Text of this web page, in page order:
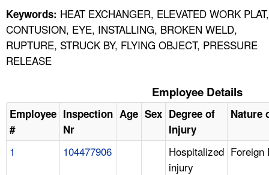
Keywords: HEAT EXCHANGER, ELEVATED WORK PLAT,
CONTUSION, EYE, INSTALLING, BROKEN WELD,
RUPTURE, STRUCK BY, FLYING OBJECT, PRESSURE
RELEASE
Employee Details
Employee
#
Inspection
Nr
Age Sex Degree of
Injury
Nature
1 104477906
Hospitalized
injury
Foreign